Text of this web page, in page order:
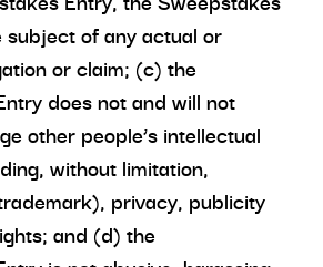
subject of any actual or
or claim; (c) the
does not and will not
other people’s intellectual
without limitation,
privacy, publicity
and (d) the